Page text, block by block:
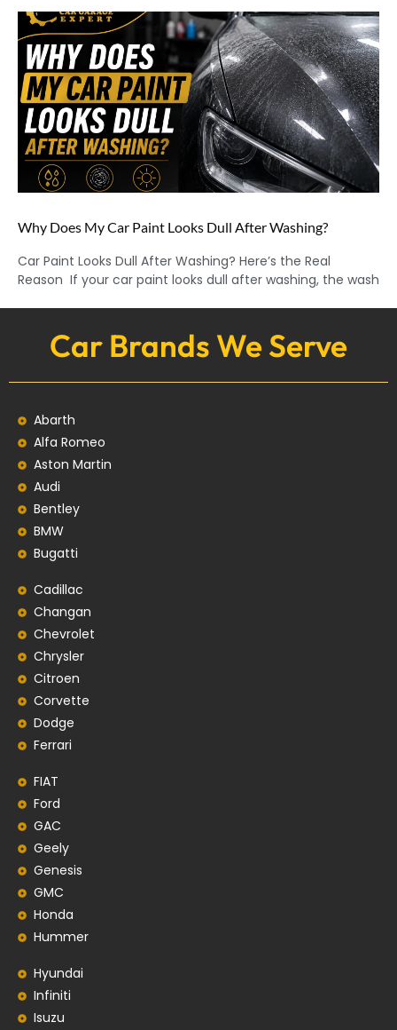
Why Does My Car Paint Looks Dull After Washing?
Car Paint Looks Dull After Washing? Here’s the Real
Reason If your car paint looks dull after washing, the wash
Car Brands We Serve
Abarth
Alfa Romeo
Aston Martin
Audi
Bentley
BMW
Bugatti
Cadillac
Changan
Chevrolet
Chrysler
Citroen
Corvette
Dodge
Ferrari
FIAT
Ford
GAC
Geely
Genesis
GMC
Honda
Hummer
Hyundai
Infiniti
Isuzu